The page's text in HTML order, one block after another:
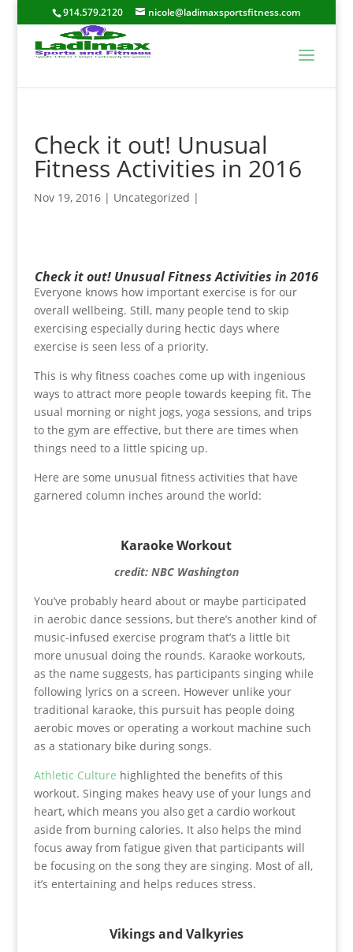
914.579.2120 nicole@ladimaxsportsfitness.com
Check it out! Unusual
Fitness Activities in 2016
Nov 19, 2016| Uncategorized |
Check it out! Unusual Fitness Activities in 2016
Everyone knows how important exercise is for our
overall wellbeing. Still, many people tend to skip
exercising especially during hectic days where
exercise is seen less of a priority.
This is why fitness coaches come up with ingenious
ways to attract more people towards keeping fit. The
usual morning or night jogs, yoga sessions, and trips
to the gym are effective, but there are times when
things need to a little spicing up.
Here are some unusual fitness activities that have
garnered column inches around the world:
Karaoke Workout
credit: NBC Washington
You’ve probably heard about or maybe participated
in aerobic dance sessions, but there’s another kind of
music-infused exercise program that’s a little bit
more unusual doing the rounds. Karaoke workouts,
as the name suggests, has participants singing while
following lyrics on a screen. However unlike your
traditional karaoke, this pursuit has people doing
aerobic moves or operating a workout machine such
as a stationary bike during songs.
Athletic Culture highlighted the benefits of this
workout. Singing makes heavy use of your lungs and
heart, which means you also get a cardio workout
aside from burning calories. It also helps the mind
focus away from fatigue given that participants will
be focusing on the song they are singing. Most of all,
it’s entertaining and helps reduces stress.
Vikings and Valkyries